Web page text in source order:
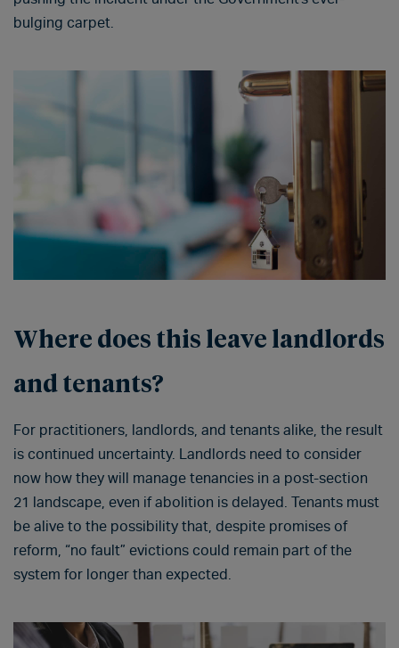
bulging carpet.
Where does this leave landlords
and tenants?
For practitioners, landlords, and tenants alike, the result
is continued uncertainty. Landlords need to consider
now how they will manage tenancies in a post-section
21 landscape, even if abolition is delayed. Tenants must
be alive to the possibility that, despite promises of
reform, “no fault” evictions could remain part of the
system for longer than expected.